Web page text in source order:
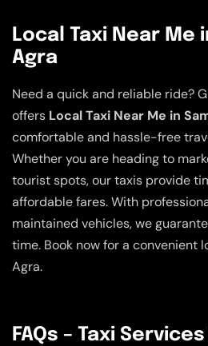
Local Taxi Near Me
Agra
Need a quick and reliable ride?
offers Local Taxi Near Me in
comfortable and hassle-free
Whether you are heading to
tourist spots, our taxis provide
affordable fares. With
maintained vehicles, we
time. Book now for a convenient
Agra.
FAQs – Taxi